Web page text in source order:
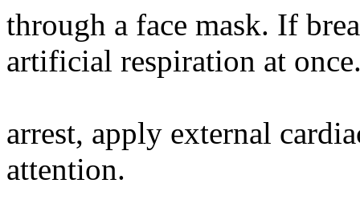
through a face mask. If
artificial respiration at
arrest, apply external
attention.